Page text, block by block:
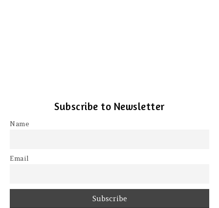
Subscribe to Newsletter
Name
Email